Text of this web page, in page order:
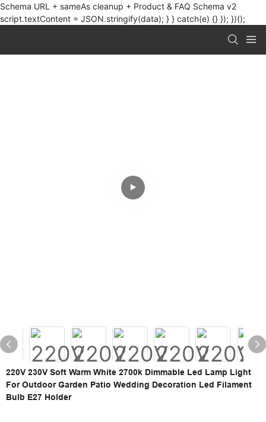
Schema URL + sameAs cleanup + Product & FAQ Schema v2
script.textContent = JSON.stringify(data); } } catch(e) {} }); })();
220V 230V Soft Warm White 2700k Dimmable Led Lamp Light
For Outdoor Garden Patio Wedding Decoration Led Filament
Bulb E27 Holder